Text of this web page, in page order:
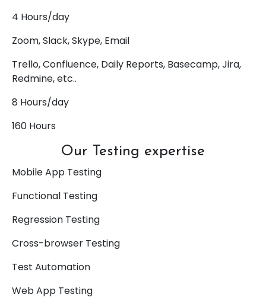
4 Hours/day
Zoom, Slack, Skype, Email
Trello, Confluence, Daily Reports, Basecamp, Jira,
Redmine, etc..
8 Hours/day
160 Hours
Our Testing expertise
Mobile App Testing
Functional Testing
Regression Testing
Cross-browser Testing
Test Automation
Web App Testing